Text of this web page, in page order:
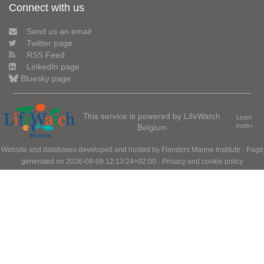
Connect with us
Send us an email
Twitter page
RSS Feed
LinkedIn page
Bluesky page
This service is powered by LifeWatch
Belgium
Learn
more»
Website and databases developed and hosted by Flanders Marine Institute · Page
generated on 2026-08-09 12:13:24+02:00 · Privacy and cookie policy